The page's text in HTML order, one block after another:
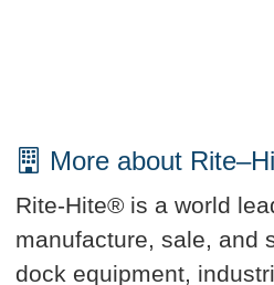
More about
Rite-Hite® is a world
manufacture, sale, and
dock equipment,